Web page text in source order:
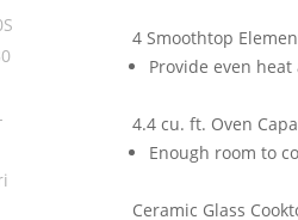
4 Smoothtop
Provide even
4.4 cu. ft. Oven
Enough room to
Ceramic Glass